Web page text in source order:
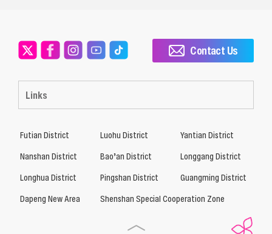
Links
Contact Us
Futian District Luohu District
Yantian District
Nanshan District
Bao’an District
Longgang District
Longhua District
Pingshan District
Guangming District
Dapeng New Area
Shenshan Special Cooperation Zone